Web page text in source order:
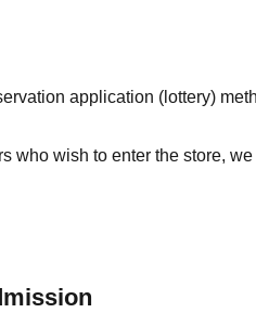
application (lottery)
who wish to enter the store,
of Winners> Jun. 28th (Sun)-